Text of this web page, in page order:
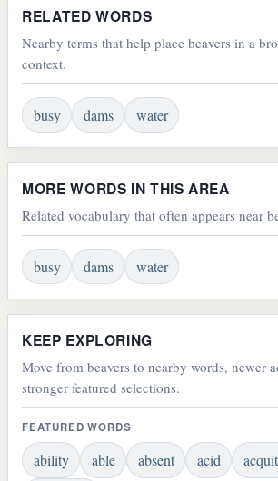
RELATED WORDS
Nearby terms that help place beavers in a
context.
busy dams water
MORE WORDS IN THIS AREA
Related vocabulary that often appears near
busy dams water
KEEP EXPLORING
Move from beavers to nearby words, newer
stronger featured selections.
FEATURED WORDS
ability able absent acid